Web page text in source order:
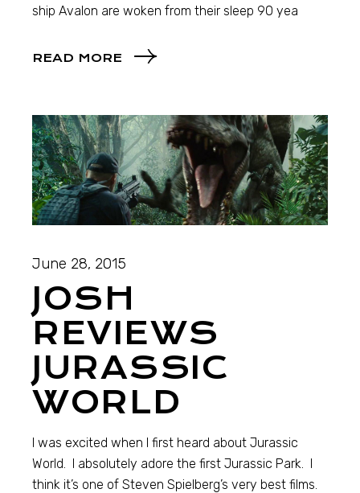
ship Avalon are woken from their sleep 90 yea
READ MORE
June 28, 2015
JOSH
REVIEWS
JURASSIC
WORLD
I was excited when I first heard about Jurassic
World. I absolutely adore the first Jurassic Park. I
think it’s one of Steven Spielberg’s very best films.